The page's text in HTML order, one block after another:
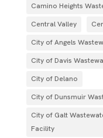
Camino Heights
Central Valley
City of Angels
City of Davis
City of Delano
City of Dunsmuir
City of Galt
Facility